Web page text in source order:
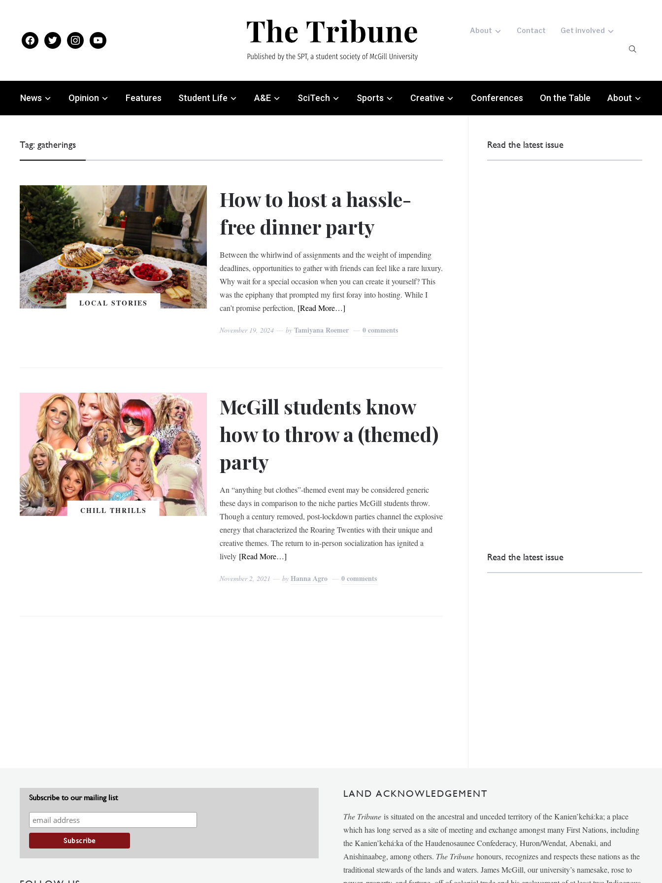
facebooktwitter instagramyoutube
About Contact Get involved
News Opinion Features Student Life A&E SciTech Sports Creative Conferences On the Table About
Tag:gatherings
LOCAL STORIES
How to host a hassle-
free dinner party
Between the whirlwind of assignments and the weight of impending
deadlines, opportunities to gather with friends can feel like a rare luxury.
Why wait for a special occasion when you can create it yourself? This
was the epiphany that prompted my first foray into hosting. While I
can’t promise perfection, [Read More…]
November 19, 2024 byTamiyana Roemer 0 comments
CHILL THRILLS
McGill students know
how to throw a (themed)
party
An “anything but clothes”-themed event may be considered generic
these days in comparison to the niche parties McGill students throw.
Though a century removed, post-lockdown parties channel the explosive
energy that characterized the Roaring Twenties with their unique and
creative themes. The return to in-person socialization has ignited a
lively [Read More…]
November 2, 2021 byHanna Agro 0 comments
Read the latest issue
Read the latest issue
Subscribe to our mailing list LAND ACKNOWLEDGEMENT
The Tribune is situated on the ancestral and unceded territory of the Kanien’kehá:ka; a place
which has long served as a site of meeting and exchange amongst many First Nations, including
the Kanien’kehá:ka of the Haudenosaunee Confederacy, Huron/Wendat, Abenaki, and
Anishinaabeg, among others. The Tribunehonours, recognizes and respects these nations as the
traditional stewards of the lands and waters. James McGill, our university’s namesake, rose to